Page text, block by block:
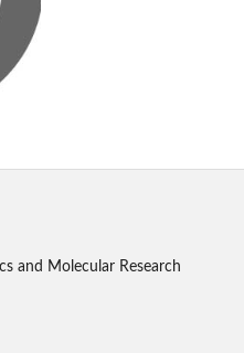
and Molecular Research